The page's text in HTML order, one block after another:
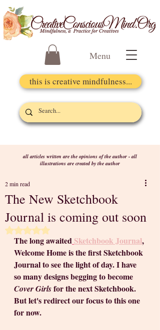
Menu
this is creative mindfulness...
all articles written are the opinions of the author - all
illustrations are created by the author
The New Sketchbook
Journal is coming out soon
2 min read
Rated NaN out of 5 stars.
The long awaitedSketchbook Journal,
Welcome Home is the first Sketchbook
Journal to see the light of day. I have
so many designs begging to become
Cover Girls for the next Sketchbook.
But let's redirect our focus to this one
for now.